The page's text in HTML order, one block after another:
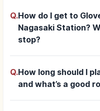
Q.How do I get to
Nagasaki Station?
stop?
Q.How long should I
and what’s a good